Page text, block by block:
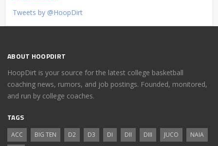
Tweets by @HoopDirt
ABOUT HOOPDIRT
HoopDirt is your source for the latest college basketball
coaching news, rumors, and job postings. Founded, monitored,
and run by college coaches.
TAGS
ACC BIG TEN D2 D3 DI DII DIII JUCO
NAIA